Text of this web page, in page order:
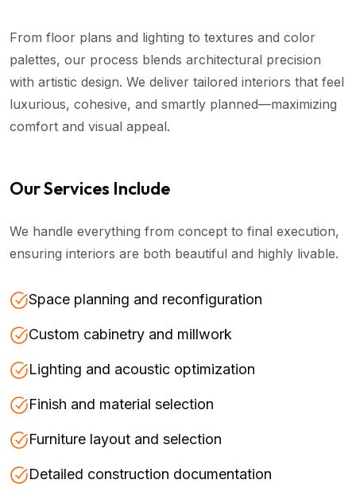
From floor plans and lighting to textures and color
palettes, our process blends architectural precision
with artistic design. We deliver tailored interiors that feel
luxurious, cohesive, and smartly planned—maximizing
comfort and visual appeal.
Our Services Include
We handle everything from concept to final execution,
ensuring interiors are both beautiful and highly livable.
Space planning and reconfiguration
Custom cabinetry and millwork
Lighting and acoustic optimization
Finish and material selection
Furniture layout and selection
Detailed construction documentation